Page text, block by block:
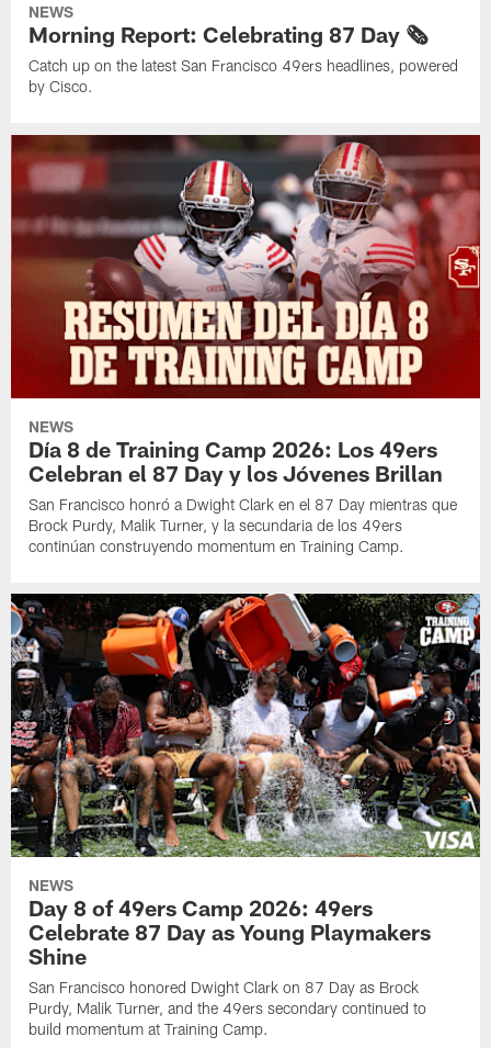
NEWS
Morning Report: Celebrating 87 Day 🗞️
Catch up on the latest San Francisco 49ers headlines, powered
by Cisco.
NEWS
Día 8 de Training Camp 2026: Los 49ers
Celebran el 87 Day y los Jóvenes Brillan
San Francisco honró a Dwight Clark en el 87 Day mientras que
Brock Purdy, Malik Turner, y la secundaria de los 49ers
continúan construyendo momentum en Training Camp.
NEWS
Day 8 of 49ers Camp 2026: 49ers
Celebrate 87 Day as Young Playmakers
Shine
San Francisco honored Dwight Clark on 87 Day as Brock
Purdy, Malik Turner, and the 49ers secondary continued to
build momentum at Training Camp.